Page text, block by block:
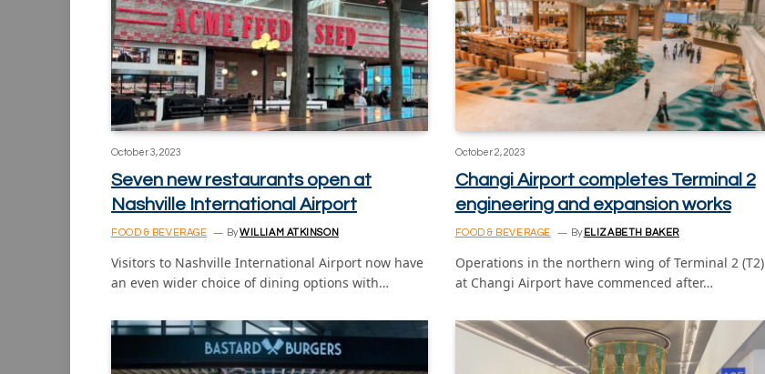
October 3, 2023
Seven new restaurants open at
Nashville International Airport
FOOD & BEVERAGE ByWILLIAM ATKINSON
Visitors to Nashville International Airport now have
an even wider choice of dining options with…
October 2, 2023
Changi Airport completes Terminal 2
engineering and expansion works
FOOD & BEVERAGE By ELIZABETH BAKER
Operations in the northern wing of Terminal 2 (T2)
at Changi Airport have commenced after…